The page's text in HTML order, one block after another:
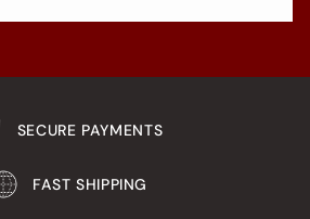
SECURE PAYMENTS
FAST SHIPPING